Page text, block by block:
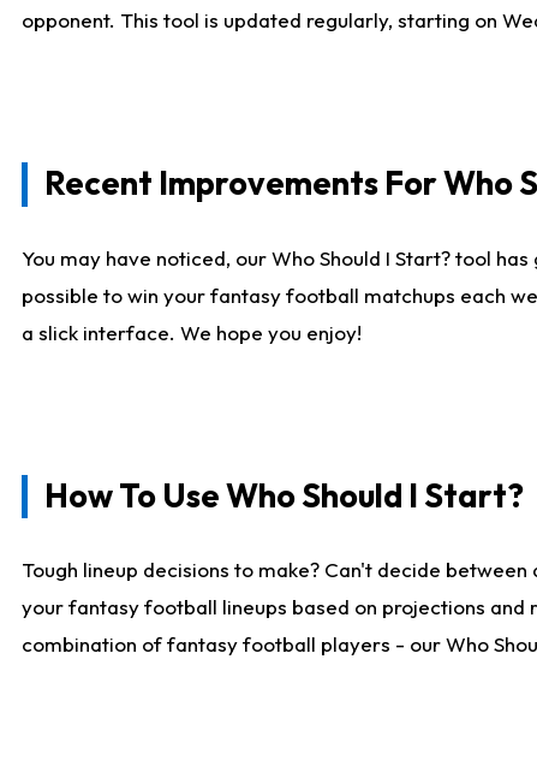
opponent. This tool is updated regularly, starting on
Recent Improvements For Who
You may have noticed, our Who Should I Start? tool
possible to win your fantasy football matchups each
a slick interface. We hope you enjoy!
How To Use Who Should I Start?
Tough lineup decisions to make? Can't decide
your fantasy football lineups based on projections
combination of fantasy football players - our Who